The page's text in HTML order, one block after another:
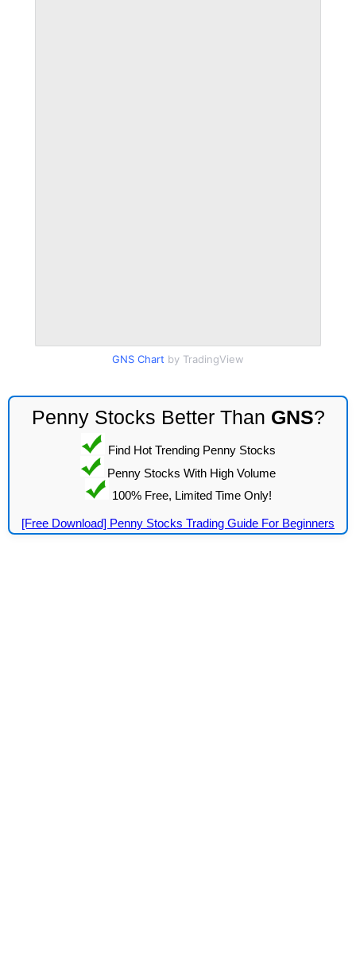
GNS Chart by TradingView
Penny Stocks Better Than GNS?
Find Hot Trending Penny Stocks
Penny Stocks With High Volume
100% Free, Limited Time Only!
[Free Download] Penny Stocks Trading Guide For Beginners